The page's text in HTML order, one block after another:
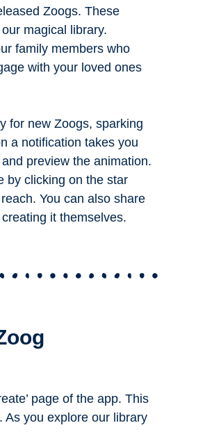
Zoogs. These
magical library.
family members who
with your loved ones
for new Zoogs, sparking
a notification takes you
preview the animation.
by clicking on the star
You can also share
it themselves.
page of the app. This
As you explore our library